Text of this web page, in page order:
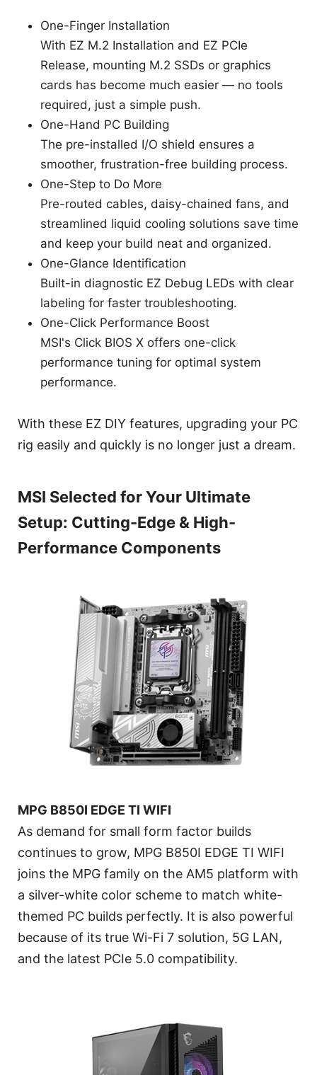
One-Finger Installation
With EZ M.2 Installation and EZ PCIe
Release, mounting M.2 SSDs or graphics
cards has become much easier — no tools
required, just a simple push.
One-Hand PC Building
The pre-installed I/O shield ensures a
smoother, frustration-free building process.
One-Step to Do More
Pre-routed cables, daisy-chained fans, and
streamlined liquid cooling solutions save time
and keep your build neat and organized.
One-Glance Identification
Built-in diagnostic EZ Debug LEDs with clear
labeling for faster troubleshooting.
One-Click Performance Boost
MSI's Click BIOS X offers one-click
performance tuning for optimal system
performance.
With these EZ DIY features, upgrading your PC
rig easily and quickly is no longer just a dream.
MSI Selected for Your Ultimate
Setup: Cutting-Edge & High-
Performance Components
MPG B850I EDGE TI WIFI
As demand for small form factor builds
continues to grow, MPG B850I EDGE TI WIFI
joins the MPG family on the AM5 platform with
a silver-white color scheme to match white-
themed PC builds perfectly. It is also powerful
because of its true Wi-Fi 7 solution, 5G LAN,
and the latest PCIe 5.0 compatibility.